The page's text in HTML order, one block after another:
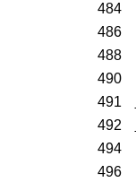
484
486
488
490
491
492
494
496